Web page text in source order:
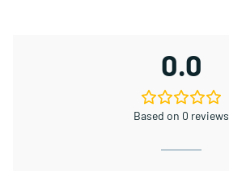
0.0
Based on 0 reviews